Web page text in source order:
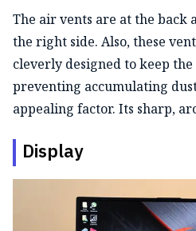
The air vents are at the back
the right side. Also, these
cleverly designed to keep
preventing accumulating
appealing factor. Its sharp,
Display